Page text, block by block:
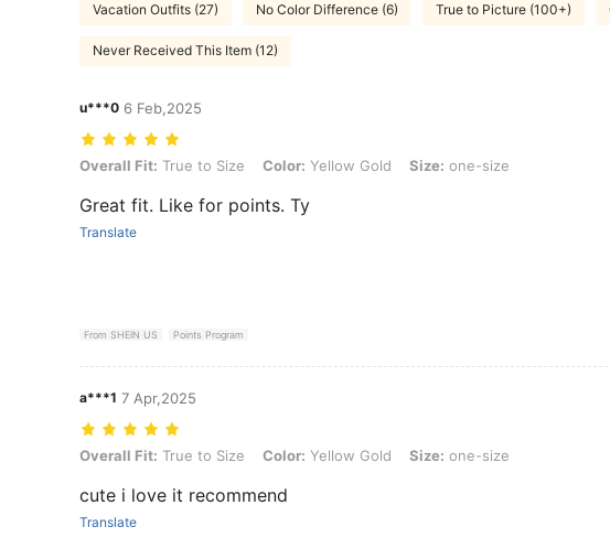
Vacation Outfits (27) No Color Difference (6) True to Picture (100+)
Never Received This Item (12)
u***0 6 Feb,2025
Overall Fit: True to Size, Color: Yellow Gold, Size: one-size
Overall Fit: True to Size Color: Yellow Gold Size: one-size
Great fit. Like for points. Ty
Translate
From SHEIN US Points Program
a***1 7 Apr,2025
Overall Fit: True to Size, Color: Yellow Gold, Size: one-size
Overall Fit: True to Size Color: Yellow Gold Size: one-size
cute i love it recommend
Translate